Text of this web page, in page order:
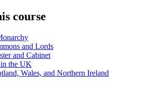
course
and Lords
and Cabinet
the UK
Wales, and Northern Ireland